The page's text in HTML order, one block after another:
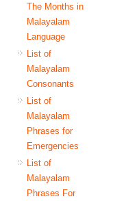
The Months in
Malayalam
Language
List of
Malayalam
Consonants
List of
Malayalam
Phrases for
Emergencies
List of
Malayalam
Phrases For